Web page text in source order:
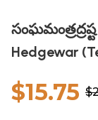
Hedgewar
$15.75